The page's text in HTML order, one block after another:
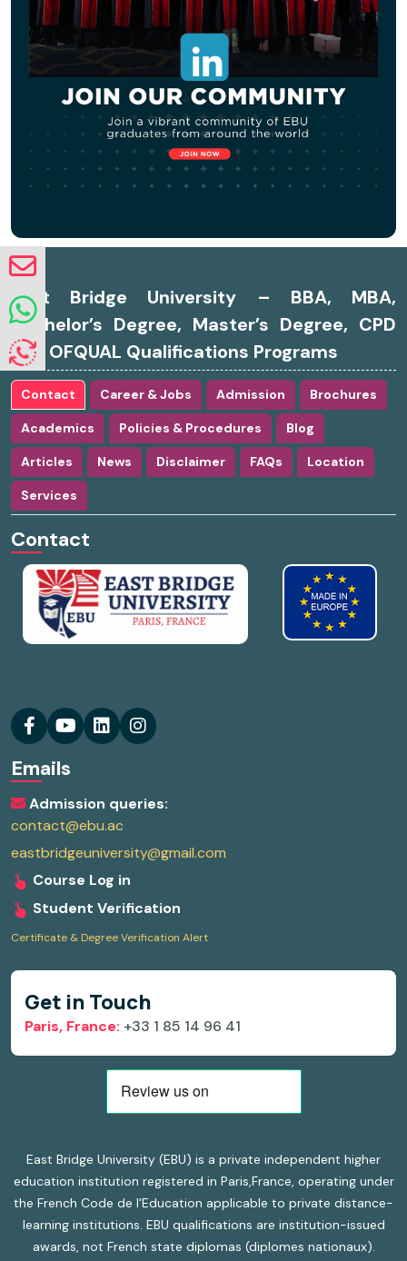
East Bridge University – BBA, MBA,
Bachelor’s Degree, Master’s Degree, CPD
and OFQUAL Qualifications Programs
Contact Career & Jobs Admission Brochures
Academics Policies & Procedures Blog
Articles News Disclaimer FAQs Location
Services
Contact
Emails
Admission queries:
contact@ebu.ac
eastbridgeuniversity@gmail.com
Course Log in
Student Verification
Certificate & Degree Verification Alert
Get in Touch
Paris, France: +33 1 85 14 96 41
East Bridge University (EBU) is a private independent higher
education institution registered in Paris,France, operating under
the French Code de l'Education applicable to private distance-
learning institutions. EBU qualifications are institution-issued
awards, not French state diplomas (diplomes nationaux).